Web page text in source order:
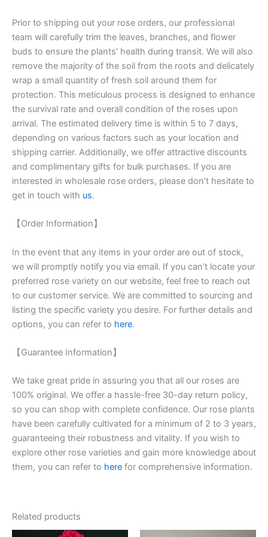
Prior to shipping out your rose orders, our professional
team will carefully trim the leaves, branches, and flower
buds to ensure the plants’ health during transit. We will also
remove the majority of the soil from the roots and delicately
wrap a small quantity of fresh soil around them for
protection. This meticulous process is designed to enhance
the survival rate and overall condition of the roses upon
arrival. The estimated delivery time is within 5 to 7 days,
depending on various factors such as your location and
shipping carrier. Additionally, we offer attractive discounts
and complimentary gifts for bulk purchases. If you are
interested in wholesale rose orders, please don’t hesitate to
get in touch with us.
【Order Information】
In the event that any items in your order are out of stock,
we will promptly notify you via email. If you can’t locate your
preferred rose variety on our website, feel free to reach out
to our customer service. We are committed to sourcing and
listing the specific variety you desire. For further details and
options, you can refer to here.
【Guarantee Information】
We take great pride in assuring you that all our roses are
100% original. We offer a hassle-free 30-day return policy,
so you can shop with complete confidence. Our rose plants
have been carefully cultivated for a minimum of 2 to 3 years,
guaranteeing their robustness and vitality. If you wish to
explore other rose varieties and gain more knowledge about
them, you can refer to here for comprehensive information.
Related products
OriginalCurrent